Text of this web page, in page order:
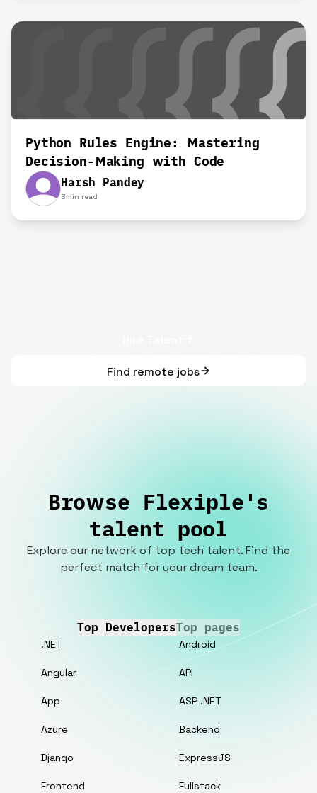
Python Rules Engine: Mastering
Decision-Making with Code
Harsh Pandey
3min read
Find remote jobs
Browse Flexiple's
talent pool
Explore our network of top tech talent. Find the
perfect match for your dream team.
Top DevelopersTop pages
.NET Android
Angular API
App ASP .NET
Azure Backend
Django ExpressJS
Frontend Fullstack